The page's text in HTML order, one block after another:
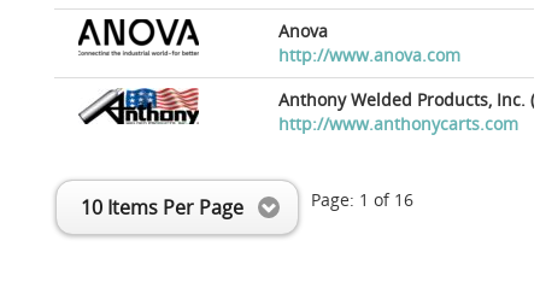
Anova
http://www.anova.com
Anthony Welded Products, Inc.
http://www.anthonycarts.com
10 Items Per Page Page: 1 of 16